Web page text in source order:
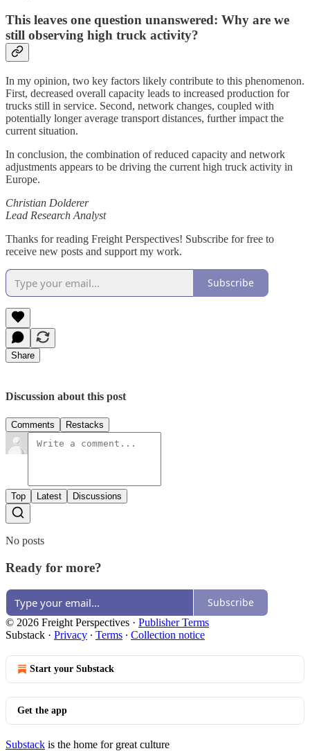
This leaves one question unanswered: Why are we
still observing high truck activity?
In my opinion, two key factors likely contribute to this phenomenon.
First, decreased overall capacity leads to increased production for
trucks still in service. Second, network changes, coupled with
potentially longer average transport distances, further impact the
current situation.
In conclusion, the combination of reduced capacity and network
adjustments appears to be driving the current high truck activity in
Europe.
Christian Dolderer
Lead Research Analyst
Thanks for reading Freight Perspectives! Subscribe for free to
receive new posts and support my work.
Subscribe
Share
Discussion about this post
Comments Restacks
Top Latest Discussions
No posts
Ready for more?
Subscribe
© 2026 Freight Perspectives · Publisher Terms
Substack · Privacy ∙ Terms ∙ Collection notice
Start your Substack
Get the app
Substack is the home for great culture